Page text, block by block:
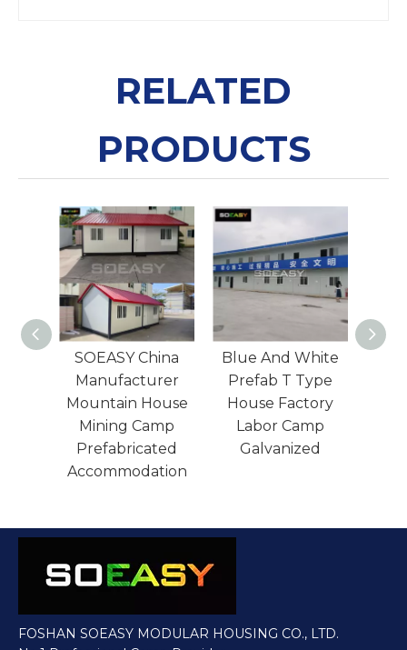
RELATED
PRODUCTS
SOEASY China
Manufacturer
Mountain House
Mining Camp
Prefabricated
Accommodation
Blue And White
Prefab T Type
House Factory
Labor Camp
Galvanized
FOSHAN SOEASY MODULAR HOUSING CO., LTD.